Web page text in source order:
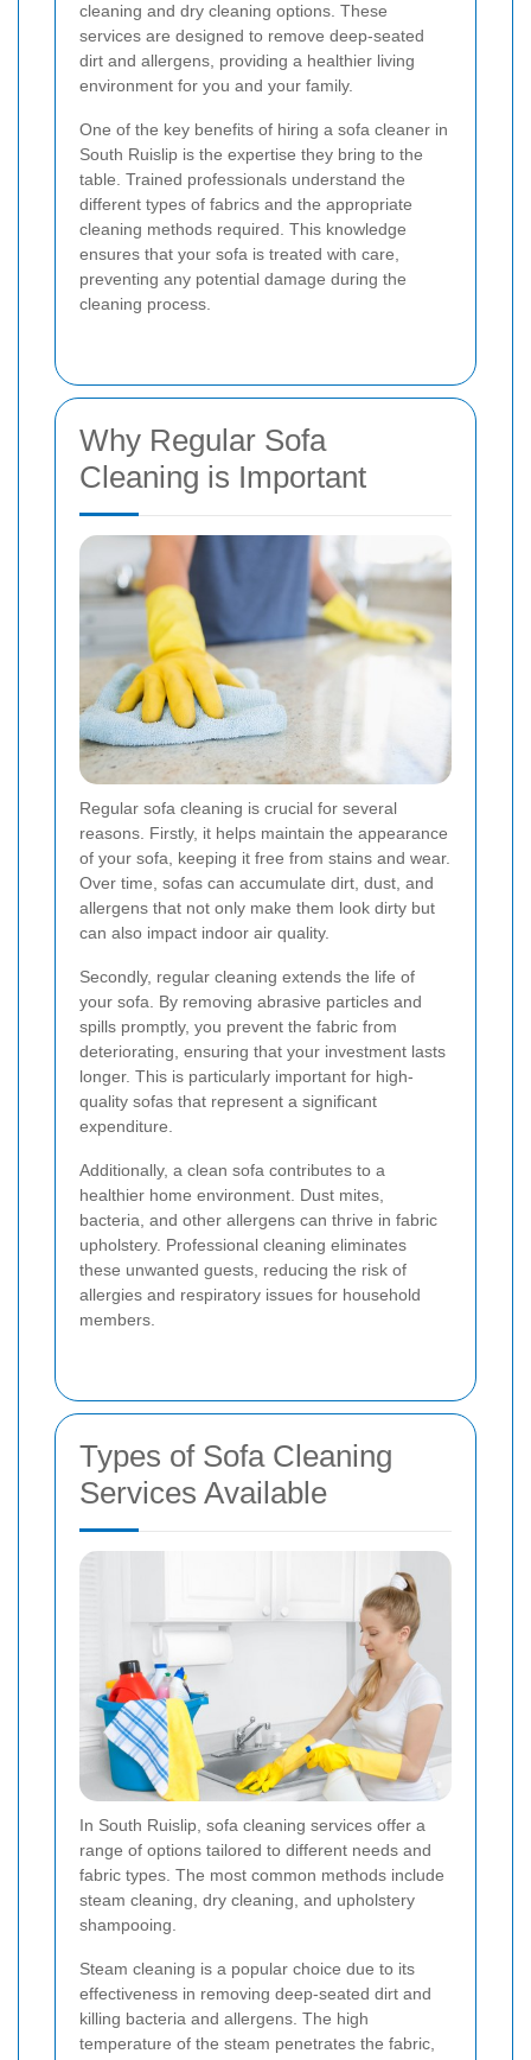
cleaning and dry cleaning options. These
services are designed to remove deep-seated
dirt and allergens, providing a healthier living
environment for you and your family.
One of the key benefits of hiring a sofa cleaner in
South Ruislip is the expertise they bring to the
table. Trained professionals understand the
different types of fabrics and the appropriate
cleaning methods required. This knowledge
ensures that your sofa is treated with care,
preventing any potential damage during the
cleaning process.
Why Regular Sofa
Cleaning is Important
Regular sofa cleaning is crucial for several
reasons. Firstly, it helps maintain the appearance
of your sofa, keeping it free from stains and wear.
Over time, sofas can accumulate dirt, dust, and
allergens that not only make them look dirty but
can also impact indoor air quality.
Secondly, regular cleaning extends the life of
your sofa. By removing abrasive particles and
spills promptly, you prevent the fabric from
deteriorating, ensuring that your investment lasts
longer. This is particularly important for high-
quality sofas that represent a significant
expenditure.
Additionally, a clean sofa contributes to a
healthier home environment. Dust mites,
bacteria, and other allergens can thrive in fabric
upholstery. Professional cleaning eliminates
these unwanted guests, reducing the risk of
allergies and respiratory issues for household
members.
Types of Sofa Cleaning
Services Available
In South Ruislip, sofa cleaning services offer a
range of options tailored to different needs and
fabric types. The most common methods include
steam cleaning, dry cleaning, and upholstery
shampooing.
Steam cleaning is a popular choice due to its
effectiveness in removing deep-seated dirt and
killing bacteria and allergens. The high
temperature of the steam penetrates the fabric,